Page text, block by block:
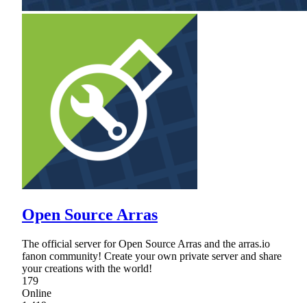
Open Source Arras
The official server for Open Source Arras and the arras.io
fanon community! Create your own private server and share
your creations with the world!
179
Online